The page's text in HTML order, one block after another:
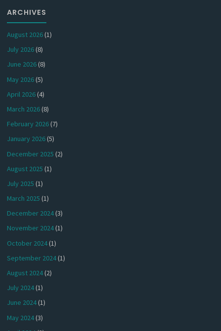
ARCHIVES
August 2026(1)
July 2026(8)
June 2026(8)
May 2026(5)
April 2026(4)
March 2026(8)
February 2026(7)
January 2026(5)
December 2025 (2)
August 2025 (1)
July 2025 (1)
March 2025 (1)
December 2024(3)
November 2024(1)
October 2024(1)
September 2024(1)
August 2024(2)
July 2024(1)
June 2024(1)
May 2024(3)